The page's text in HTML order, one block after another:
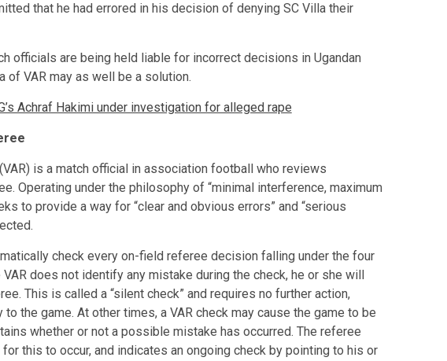
that he had errored in his decision of denying SC Villa their
officials are being held liable for incorrect decisions in Ugandan
of VAR may as well be a solution.
Achraf Hakimi under investigation for alleged rape
is a match official in association football who reviews
Operating under the philosophy of “minimal interference, maximum
to provide a way for “clear and obvious errors” and “serious
check every on-field referee decision falling under the four
does not identify any mistake during the check, he or she will
This is called a “silent check” and requires no further action,
the game. At other times, a VAR check may cause the game to be
whether or not a possible mistake has occurred. The referee
this to occur, and indicates an ongoing check by pointing to his or